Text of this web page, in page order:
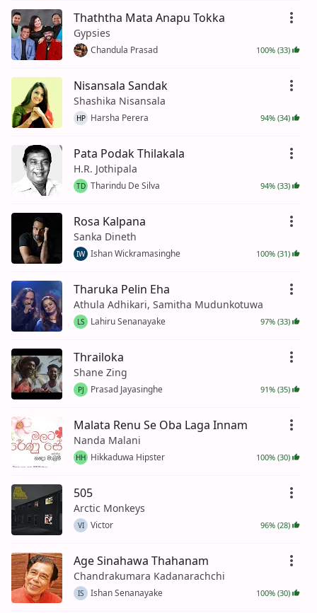
Thaththa Mata Anapu Tokka
Gypsies
Chandula Prasad 100% (33)
Nisansala Sandak
Shashika Nisansala
HP Harsha Perera 94% (34)
Pata Podak Thilakala
H.R. Jothipala
TD Tharindu De Silva 94% (33)
Rosa Kalpana
Sanka Dineth
IW Ishan Wickramasinghe 100% (31)
Tharuka Pelin Eha
Athula Adhikari, Samitha Mudunkotuwa
LS Lahiru Senanayake 97% (33)
Thrailoka
Shane Zing
PJ Prasad Jayasinghe 91% (35)
Malata Renu Se Oba Laga Innam
Nanda Malani
HH Hikkaduwa Hipster 100% (30)
505
Arctic Monkeys
VI Victor 96% (28)
Age Sinahawa Thahanam
Chandrakumara Kadanarachchi
IS Ishan Senanayake 100% (30)